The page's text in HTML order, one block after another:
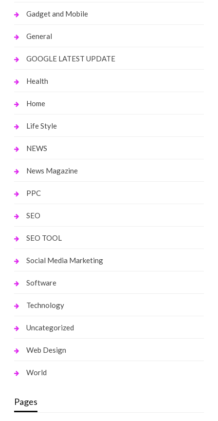
Gadget and Mobile
General
GOOGLE LATEST UPDATE
Health
Home
Life Style
NEWS
News Magazine
PPC
SEO
SEO TOOL
Social Media Marketing
Software
Technology
Uncategorized
Web Design
World
Pages